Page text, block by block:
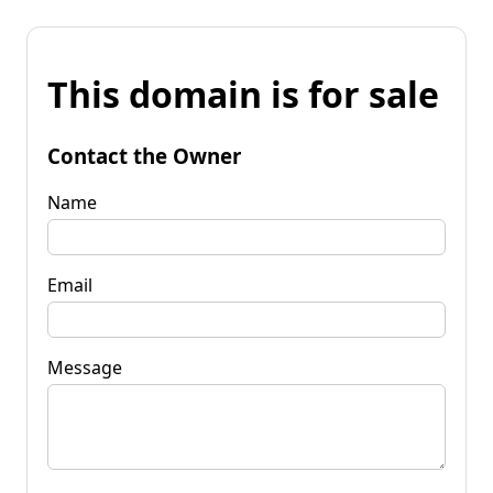
This domain is for sale
Contact the Owner
Name
Email
Message